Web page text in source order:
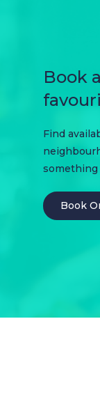
Book
Find
something
Book